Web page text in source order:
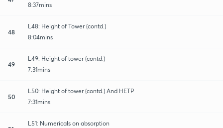
8:37mins
48
L48: Height of Tower (contd.)
8:04mins
49
L49: Height of tower (contd.)
7:31mins
50
L50: Height of tower (contd.) And HETP
7:31mins
L51: Numericals on absorption